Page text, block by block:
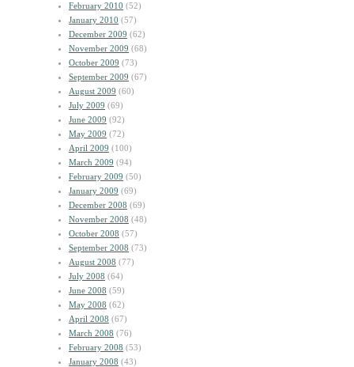
February 2010 (52)
January 2010 (57)
December 2009 (62)
November 2009 (68)
October 2009 (73)
September 2009 (67)
August 2009 (60)
July 2009 (69)
June 2009 (92)
May 2009 (72)
April 2009 (100)
March 2009 (94)
February 2009 (50)
January 2009 (69)
December 2008 (69)
November 2008 (48)
October 2008 (57)
September 2008 (73)
August 2008 (77)
July 2008 (64)
June 2008 (59)
May 2008 (62)
April 2008 (67)
March 2008 (76)
February 2008 (53)
January 2008 (43)